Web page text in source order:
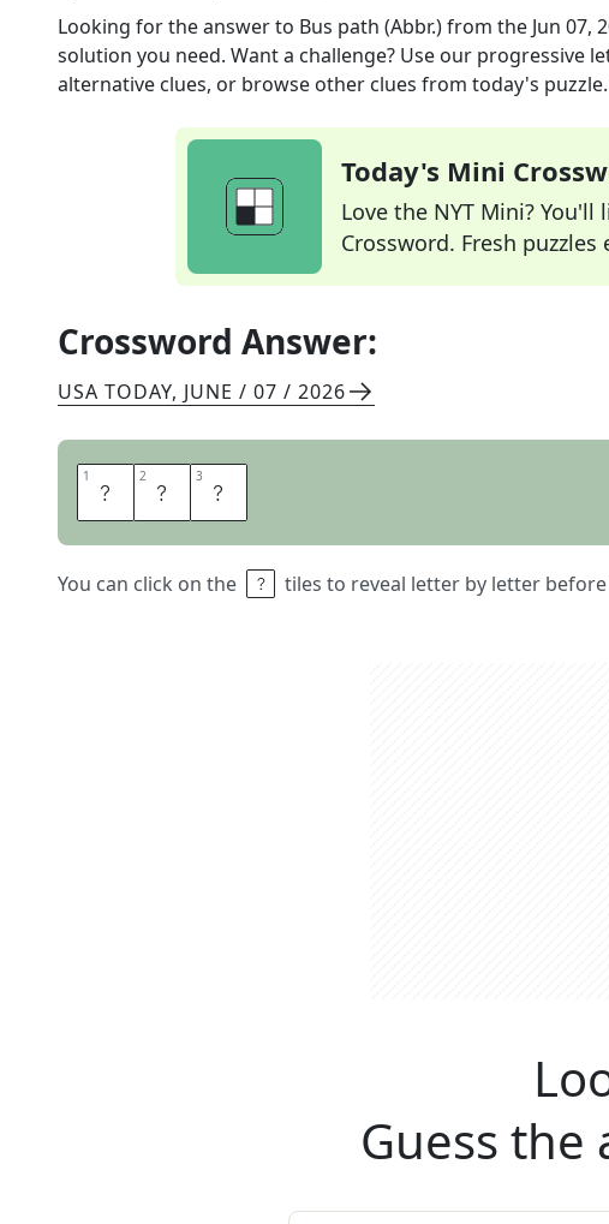
Looking for the answer to Bus path (Abbr.)from the Jun 07,
solution you need. Want a challenge? Use our progressive
alternative clues, or browse other clues from today's puzzle.
Today's Mini
Love the NYT Mini?
Crossword. Fresh puzzles
Crossword Answer:
USA TODAY, JUNE / 07 / 2026
1 R 2 T 3 E
You can click on the tiles to reveal letter by letter
Guess